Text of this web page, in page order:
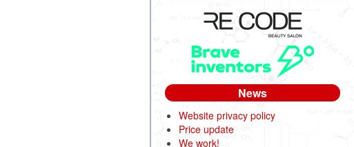
News
Website privacy policy
Price update
We work!